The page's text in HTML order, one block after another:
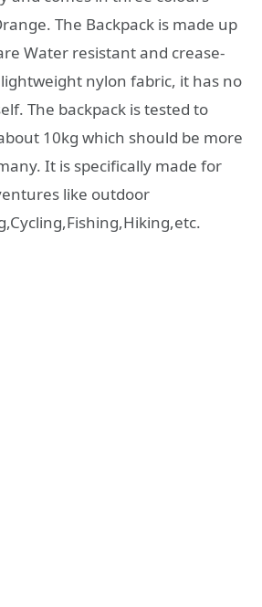
The Backpack is made up
Water resistant and crease-
nylon fabric, it has no
The backpack is tested to
10kg which should be more
It is specifically made for
like outdoor